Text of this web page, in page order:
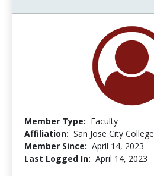
Member Type: Faculty
Affiliation: San Jose City College
Member Since: April 14, 2023
Last Logged In: April 14, 2023